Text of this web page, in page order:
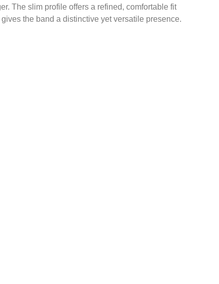
The slim profile offers a refined, comfortable fit
the band a distinctive yet versatile presence.